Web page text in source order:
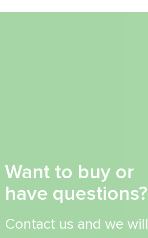
Want to buy or
have questions?
Contact us and we will